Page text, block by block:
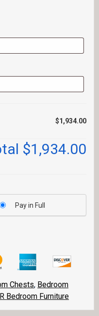
$1,934.00
$1,934.00
Pay in Full
Chests, Bedroom
Bedroom Furniture